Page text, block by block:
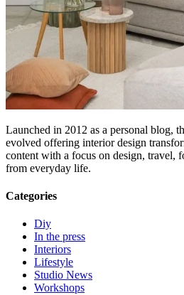
Launched in 2012 as a personal blog,
evolved offering interior design
content with a focus on design, travel,
from everyday life.
Categories
Diy
In the press
Interiors
Lifestyle
Studio News
Workshops